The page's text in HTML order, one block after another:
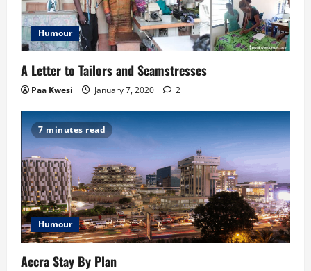
Humour
A Letter to Tailors and Seamstresses
Paa Kwesi January 7, 2020 2
7 minutes read
Humour
Accra Stay By Plan